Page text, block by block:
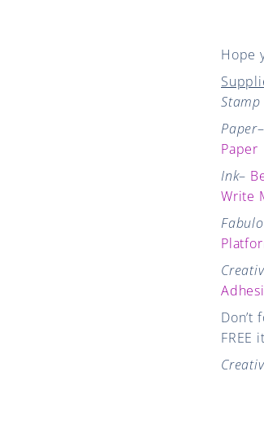
Hope
Stamp
Paper–
Paper
Ink–
Write
Don’t
FREE